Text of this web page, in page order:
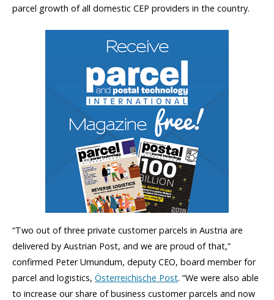
parcel growth of all domestic CEP providers in the country.
“Two out of three private customer parcels in Austria are
delivered by Austrian Post, and we are proud of that,”
confirmed Peter Umundum, deputy CEO, board member for
parcel and logistics, Österreichische Post. “We were also able
to increase our share of business customer parcels and now